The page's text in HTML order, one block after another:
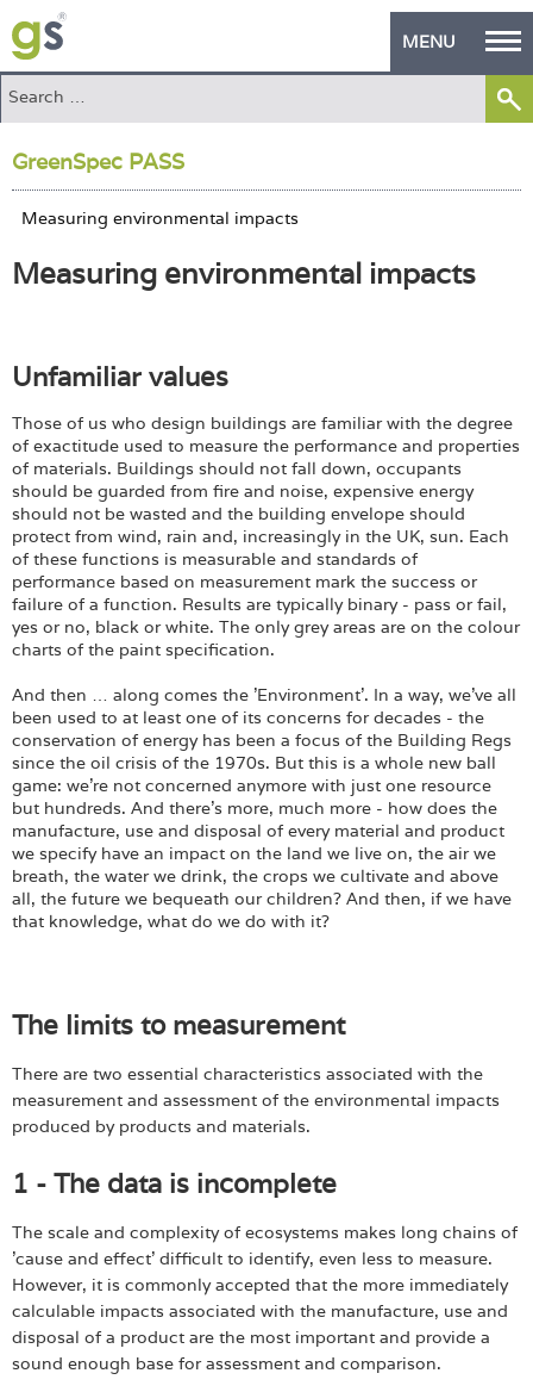
MENU
Home
Green Products
Building Design
PASS Endorsement
Contact
Manufacturer's Zone
About
Login
GreenSpec PASS
Measuring environmental impacts
Unfamiliar values
Those of us who design buildings are familiar with the degree
of exactitude used to measure the performance and properties
of materials. Buildings should not fall down, occupants
should be guarded from fire and noise, expensive energy
should not be wasted and the building envelope should
protect from wind, rain and, increasingly in the UK, sun. Each
of these functions is measurable and standards of
performance based on measurement mark the success or
failure of a function. Results are typically binary - pass or fail,
yes or no, black or white. The only grey areas are on the colour
charts of the paint specification.
And then … along comes the 'Environment'. In a way, we've all
been used to at least one of its concerns for decades - the
conservation of energy has been a focus of the Building Regs
since the oil crisis of the 1970s. But this is a whole new ball
game: we're not concerned anymore with just one resource
but hundreds. And there's more, much more - how does the
manufacture, use and disposal of every material and product
we specify have an impact on the land we live on, the air we
breath, the water we drink, the crops we cultivate and above
all, the future we bequeath our children? And then, if we have
that knowledge, what do we do with it?
The limits to measurement
There are two essential characteristics associated with the
measurement and assessment of the environmental impacts
produced by products and materials.
1 - The data is incomplete
The scale and complexity of ecosystems makes long chains of
'cause and effect' difficult to identify, even less to measure.
However, it is commonly accepted that the more immediately
calculable impacts associated with the manufacture, use and
disposal of a product are the most important and provide a
sound enough base for assessment and comparison.